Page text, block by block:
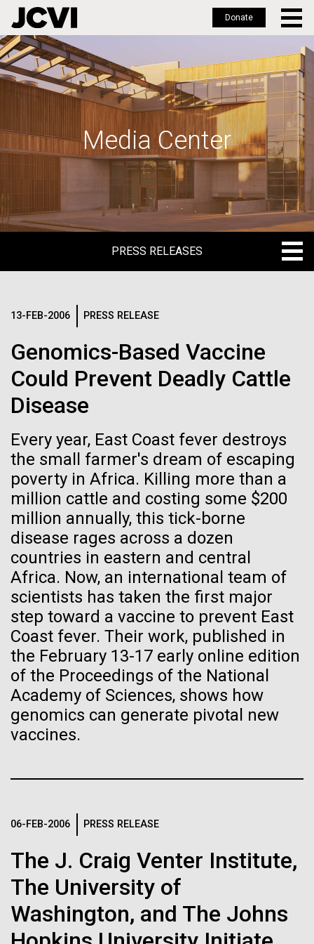
Skip
to
main
Donate
Media Center
PRESS RELEASES
MEDIA RESOURCES
IN THE NEWS
13-FEB-2006 PRESS RELEASE
Genomics-Based Vaccine
Could Prevent Deadly Cattle
Disease
Every year, East Coast fever destroys
the small farmer's dream of escaping
poverty in Africa. Killing more than a
million cattle and costing some $200
million annually, this tick-borne
disease rages across a dozen
countries in eastern and central
Africa. Now, an international team of
scientists has taken the first major
step toward a vaccine to prevent East
Coast fever. Their work, published in
the February 13-17 early online edition
of the Proceedings of the National
Academy of Sciences, shows how
genomics can generate pivotal new
vaccines.
06-FEB-2006 PRESS RELEASE
The J. Craig Venter Institute,
The University of
Washington, and The Johns
Scientist Spotlight:
Sinem Beyhan, PhD
Sinem Beyhan, PhD&nbsp;recently joined the JCVI
team as an Assistant Professor in the Department
of Infectious Diseases and is working closely with
Dr. Bill Nierman, Director of JCVI’s Infectious
Diseases Program to expand our studies on fungal
pathogens. Sinem is interested in understanding
how...
01-JUN-2019 ASIA TIMES
How AI can help
us decode
immunity
Artificial intelligence and
machine learning will be the
keys to unraveling how the
disease
Logos
The JCVI logo is presented in two formats: stacked and
inline. Both are acceptable, with no preference towards
Any use of the J. Craig Venter Institute logo or
name must be cleared through the JCVI Marketing and
info@jcvi.org.
To download, choose a version below, right-click, and select
“save link as” or similar.
Stacked
Vector
Black (eps)|
White (eps)
Raster
Black (png)|White (png)
Vector
Raster
Black (png) | White (png)